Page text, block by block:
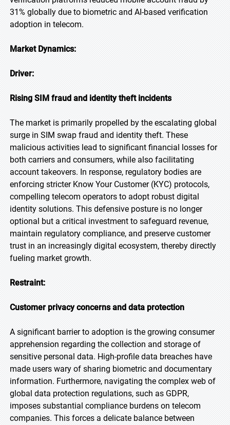
31% globally due to biometric and AI-based verification
adoption in telecom.
Market Dynamics:
Driver:
Rising SIM fraud and identity theft incidents
The market is primarily propelled by the escalating global
surge in SIM swap fraud and identity theft. These
malicious activities lead to significant financial losses for
both carriers and consumers, while also facilitating
account takeovers. In response, regulatory bodies are
enforcing stricter Know Your Customer (KYC) protocols,
compelling telecom operators to adopt robust digital
identity solutions. This defensive posture is no longer
optional but a critical investment to safeguard revenue,
maintain regulatory compliance, and preserve customer
trust in an increasingly digital ecosystem, thereby directly
fueling market growth.
Restraint:
Customer privacy concerns and data protection
A significant barrier to adoption is the growing consumer
apprehension regarding the collection and storage of
sensitive personal data. High-profile data breaches have
made users wary of sharing biometric and documentary
information. Furthermore, navigating the complex web of
global data protection regulations, such as GDPR,
imposes substantial compliance burdens on telecom
companies. This forces a delicate balance between